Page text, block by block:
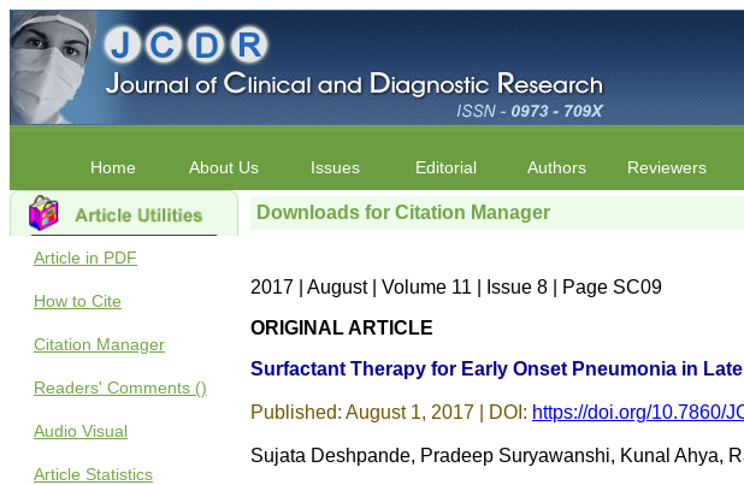
Home About Us Issues Editorial Authors Reviewers
Article in PDF
How to Cite
Citation Manager
Readers' Comments ()
Audio Visual
Article Statistics
Downloads for Citation Manager
2017 | August | Volume 11 | Issue 8 | Page SC09
ORIGINAL ARTICLE
Surfactant Therapy for Early Onset Pneumonia in
Published: August 1, 2017 | DOI: https://doi.org/10.7860/
Sujata Deshpande, Pradeep Suryawanshi, Kunal Ahya,